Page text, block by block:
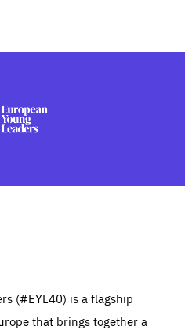
(#EYL40) is a flagship
that brings together a